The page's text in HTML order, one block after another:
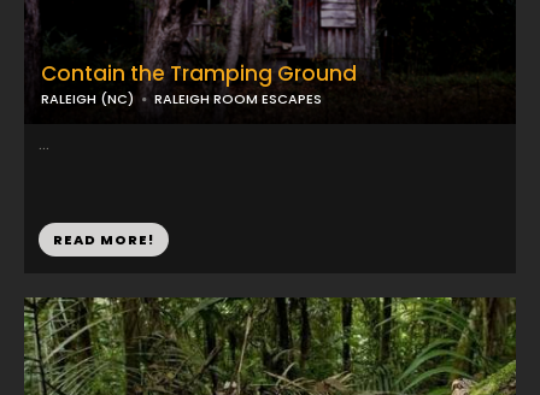
Contain the Tramping Ground
RALEIGH (NC) RALEIGH ROOM ESCAPES
...
READ MORE!